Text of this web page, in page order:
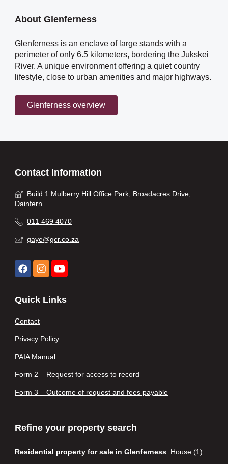
About Glenferness
Glenferness is an enclave of large stands with a
perimeter of only 6.5 kilometers, bordering the Jukskei
River. A unique environment offering a quiet country
lifestyle, close to urban amenities and major highways.
Glenferness overview
Contact Information
Build 1 Mulberry Hill Office Park, Broadacres Drive,
Dainfern
011 469 4070
gaye@gcr.co.za
Quick Links
Contact
Privacy Policy
PAIA Manual
Form 2 – Request for access to record
Form 3 – Outcome of request and fees payable
Refine your property search
Residential property for sale in Glenferness: House (1)